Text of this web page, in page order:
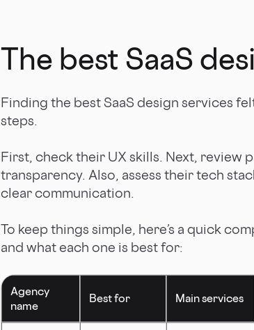
The best SaaS
Finding the best SaaS design services
steps.
First, check their UX skills. Next, review
transparency. Also, assess their tech
clear communication.
To keep things simple, here’s a quick
and what each one is best for:
Agency
name
Best for Main services